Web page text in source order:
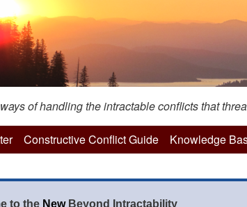
of handling the intractable conflicts that
Constructive Conflict Guide Knowledge
to the New Beyond Intractability